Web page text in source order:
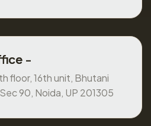
-
floor, 16th unit, Bhutani
90, Noida, UP 201305